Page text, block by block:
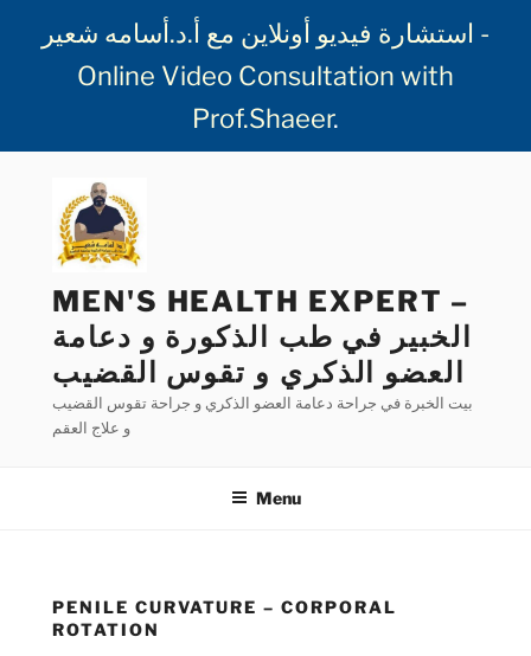
استشارة فيديو أونلاين مع أ.د.أسامه شعير -
Online Video Consultation with
Prof.Shaeer.
content
MEN'S HEALTH EXPERT –
الخبير في طب الذكورة و دعامة
العضو الذكري و تقوس القضيب
بيت الخبرة في جراحة دعامة العضو الذكري و جراحة تقوس القضيب
و علاج العقم
Menu
PENILE CURVATURE – CORPORAL
ROTATION